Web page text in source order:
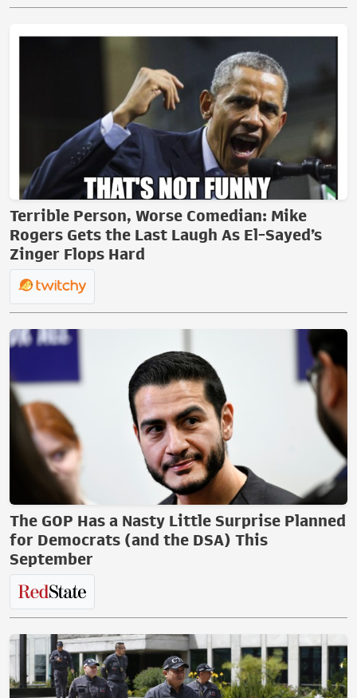
Terrible Person, Worse Comedian: Mike
Rogers Gets the Last Laugh As El-Sayed’s
Zinger Flops Hard
The GOP Has a Nasty Little Surprise Planned
for Democrats (and the DSA) This
September